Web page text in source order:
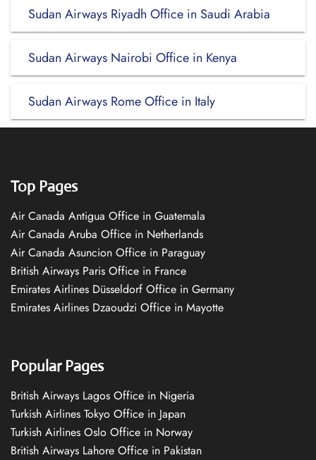
Sudan Airways Riyadh Office in Saudi Arabia
Sudan Airways Nairobi Office in Kenya
Sudan Airways Rome Office in Italy
Top Pages
Air Canada Antigua Office in Guatemala
Air Canada Aruba Office in Netherlands
Air Canada Asuncion Office in Paraguay
British Airways Paris Office in France
Emirates Airlines Düsseldorf Office in Germany
Emirates Airlines Dzaoudzi Office in Mayotte
Popular Pages
British Airways Lagos Office in Nigeria
Turkish Airlines Tokyo Office in Japan
Turkish Airlines Oslo Office in Norway
British Airways Lahore Office in Pakistan